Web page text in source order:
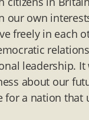
our own
freely in each
leadership.
about our
a nation